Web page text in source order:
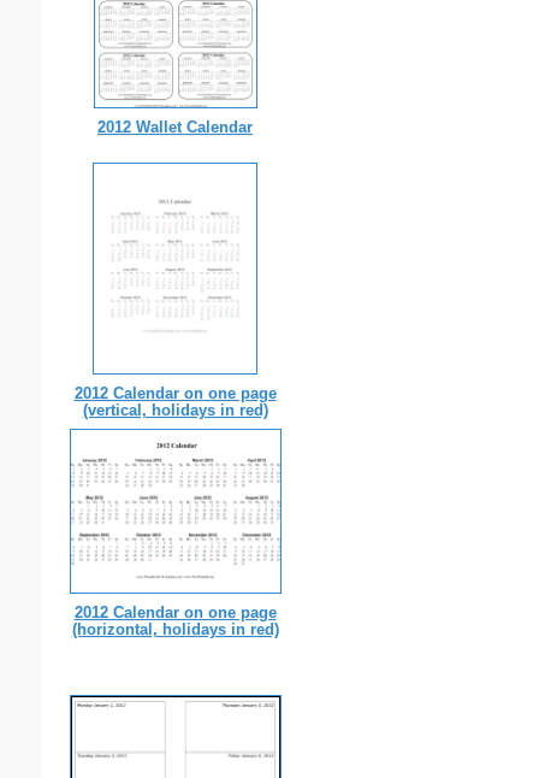
2012 Wallet Calendar
2012 Calendar on one page
(vertical, holidays in red)
2012 Calendar on one page
(horizontal, holidays in red)